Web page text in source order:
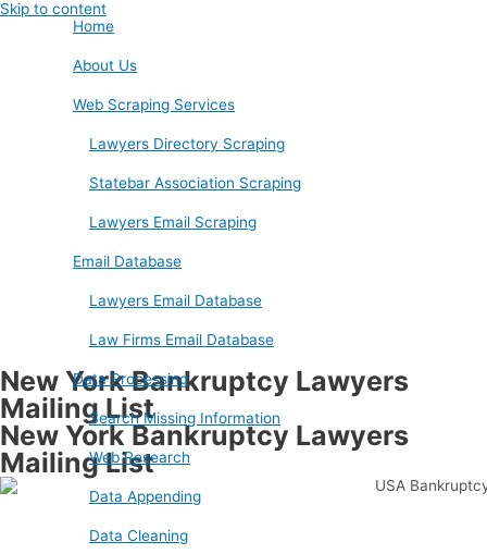
Skip to content
Home
About Us
Web Scraping Services
Lawyers Directory Scraping
Statebar Association Scraping
Lawyers Email Scraping
Email Database
Lawyers Email Database
Law Firms Email Database
Data Processing
Search Missing Information
Web Research
Data Appending
Data Cleaning
New York Bankruptcy Lawyers
Mailing List
New York Bankruptcy Lawyers
Mailing List